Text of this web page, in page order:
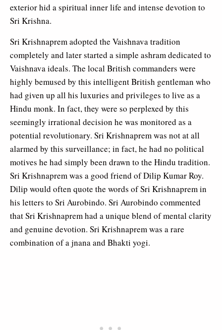
exterior hid a spiritual inner life and intense devotion to
Sri Krishna.
Sri Krishnaprem adopted the Vaishnava tradition
completely and later started a simple ashram dedicated to
Vaishnava ideals. The local British commanders were
highly bemused by this intelligent British gentleman who
had given up all his luxuries and privileges to live as a
Hindu monk. In fact, they were so perplexed by this
seemingly irrational decision he was monitored as a
potential revolutionary. Sri Krishnaprem was not at all
alarmed by this surveillance; in fact, he had no political
motives he had simply been drawn to the Hindu tradition.
Sri Krishnaprem was a good friend of Dilip Kumar Roy.
Dilip would often quote the words of Sri Krishnaprem in
his letters to Sri Aurobindo. Sri Aurobindo commented
that Sri Krishnaprem had a unique blend of mental clarity
and genuine devotion. Sri Krishnaprem was a rare
combination of a jnana and Bhakti yogi.